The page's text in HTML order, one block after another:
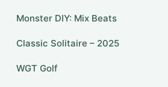
Monster DIY: Mix Beats
Classic Solitaire – 2025
WGT Golf